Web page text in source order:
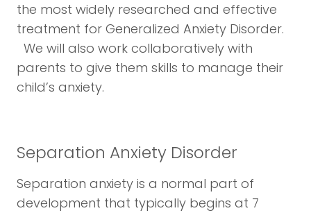
the most widely researched and effective
treatment for Generalized Anxiety Disorder.
We will also work collaboratively with
parents to give them skills to manage their
child’s anxiety.
Separation Anxiety Disorder
Separation anxiety is a normal part of
development that typically begins at 7